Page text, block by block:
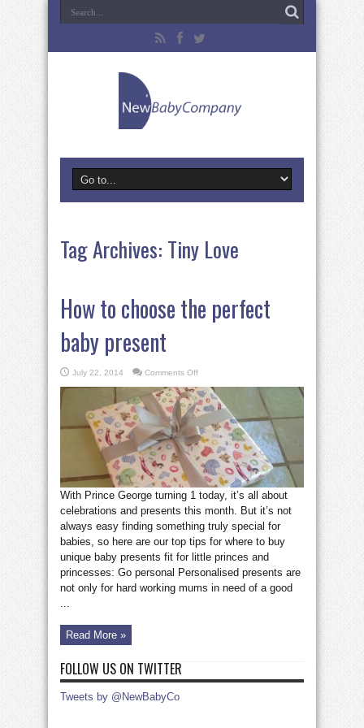
Tag Archives: Tiny Love
How to choose the perfect
baby present
July 22, 2014 Comments Offon
to
choose
the
perfect
baby
present
With Prince George turning 1 today, it’s all about
celebrations and presents this month. But it’s not
always easy finding something truly special for
babies, so here are our top tips for where to buy
unique baby presents fit for little princes and
princesses: Go personal Personalised presents are
not only for hard working mums in need of a good
...
Read More »
FOLLOW US ON TWITTER
Tweets by @NewBabyCo